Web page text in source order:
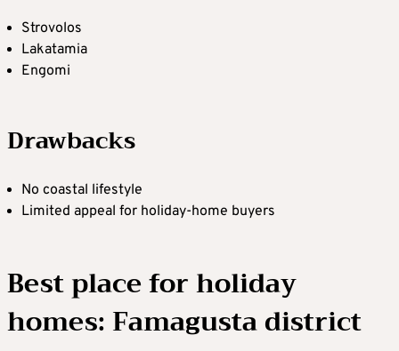
Strovolos
Lakatamia
Engomi
Drawbacks
No coastal lifestyle
Limited appeal for holiday-home buyers
Best place for holiday
homes: Famagusta district